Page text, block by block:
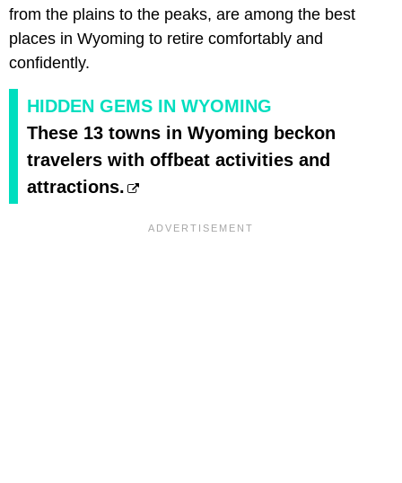
from the plains to the peaks, are among the best
places in Wyoming to retire comfortably and
confidently.
HIDDEN GEMS IN WYOMING
These 13 towns in Wyoming beckon
travelers with offbeat activities and
attractions.